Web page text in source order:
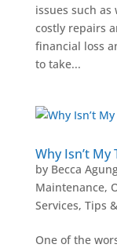
issues such
costly repairs
financial loss
to take...
Why Isn’t My
by Becca
Maintenance,
Services, Tips
One of the